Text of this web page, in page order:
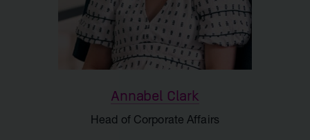
Annabel Clark
Head of Corporate Affairs